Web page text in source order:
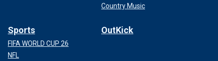
Country Music
Sports
FIFA WORLD CUP 26
NFL
OutKick